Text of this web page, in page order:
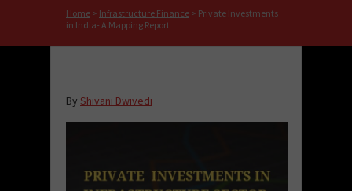
Home > Infrastructure Finance > Private Investments
in India- A Mapping Report
By Shivani Dwivedi